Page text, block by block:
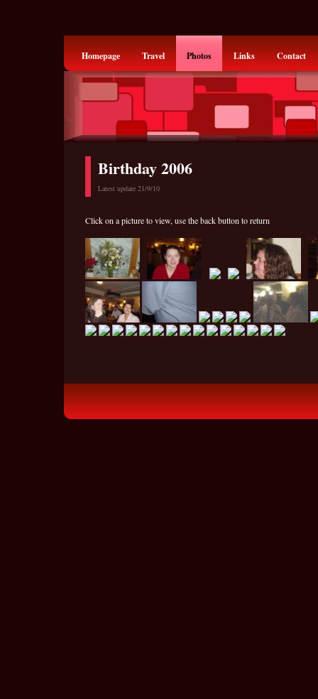
Homepage Travel Photos Links Contact
Birthday 2006
Latest update 21/9/10
Click on a picture to view, use the back button to return